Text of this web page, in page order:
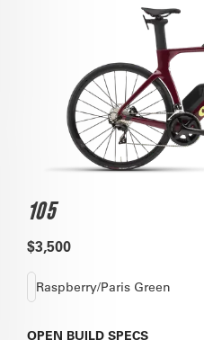
105
$3,500
Raspberry/Paris Green
OPEN BUILD SPECS